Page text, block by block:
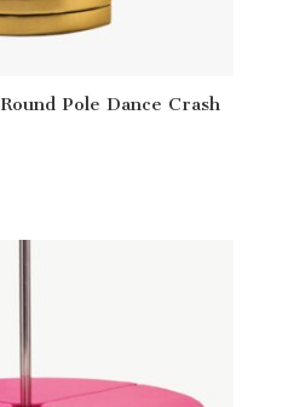
Pole Dance Crash